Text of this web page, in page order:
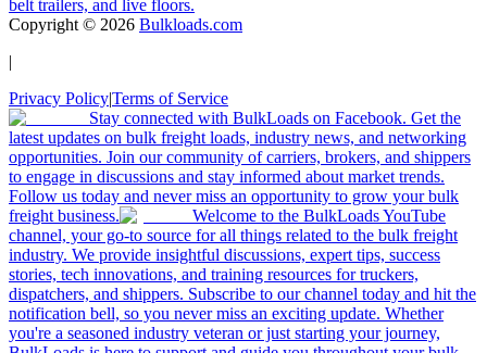
belt trailers, and live floors.
Copyright © 2026 Bulkloads.com
|
Privacy Policy|Terms of Service
Stay connected with BulkLoads on Facebook. Get the
latest updates on bulk freight loads, industry news, and networking
opportunities. Join our community of carriers, brokers, and shippers
to engage in discussions and stay informed about market trends.
Follow us today and never miss an opportunity to grow your bulk
freight business.
Welcome to the BulkLoads YouTube
channel, your go-to source for all things related to the bulk freight
industry. We provide insightful discussions, expert tips, success
stories, tech innovations, and training resources for truckers,
dispatchers, and shippers. Subscribe to our channel today and hit the
notification bell, so you never miss an exciting update. Whether
you're a seasoned industry veteran or just starting your journey,